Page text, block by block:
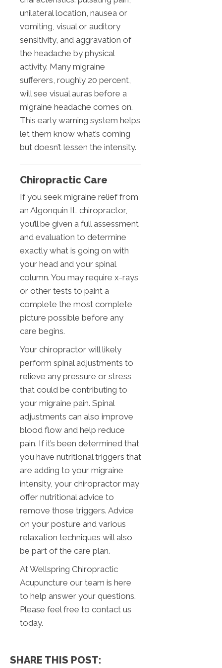
unilateral location, nausea or
vomiting, visual or auditory
sensitivity, and aggravation of
the headache by physical
activity. Many migraine
sufferers, roughly 20 percent,
will see visual auras before a
migraine headache comes on.
This early warning system helps
let them know what’s coming
but doesn’t lessen the intensity.
Chiropractic Care
If you seek migraine relief from
an Algonquin IL chiropractor,
you’ll be given a full assessment
and evaluation to determine
exactly what is going on with
your head and your spinal
column. You may require x-rays
or other tests to paint a
complete the most complete
picture possible before any
care begins.
Your chiropractor will likely
perform spinal adjustments to
relieve any pressure or stress
that could be contributing to
your migraine pain. Spinal
adjustments can also improve
blood flow and help reduce
pain. If it’s been determined that
you have nutritional triggers that
are adding to your migraine
intensity, your chiropractor may
offer nutritional advice to
remove those triggers. Advice
on your posture and various
relaxation techniques will also
be part of the care plan.
At Wellspring Chiropractic
Acupuncture our team is here
to help answer your questions.
Please feel free to contact us
today.
SHARE THIS POST: